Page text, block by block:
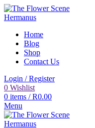
Home
Blog
Shop
Contact Us
Login / Register
0 Wishlist
0 items / R0.00
Menu